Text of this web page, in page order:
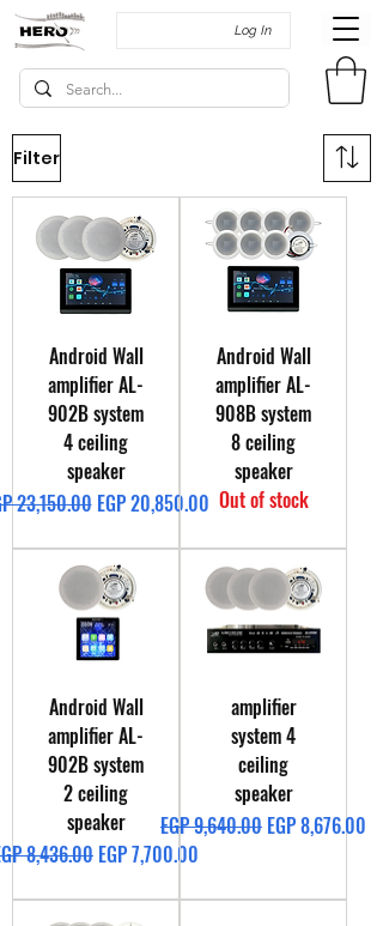
Log In
Filter
Android Wall
amplifier AL-
902B system
4 ceiling
speaker
Price
23,150.00 Sale Price
EGP 20,850.00
Android Wall
amplifier AL-
908B system
8 ceiling
speaker
Out of stock
Android Wall
amplifier AL-
902B system
2 ceiling
speaker
Price
8,436.00 Sale Price
EGP 7,700.00
amplifier
system 4
ceiling
speaker
Regular Price
EGP 9,640.00 Sale Price
EGP 8,676.00